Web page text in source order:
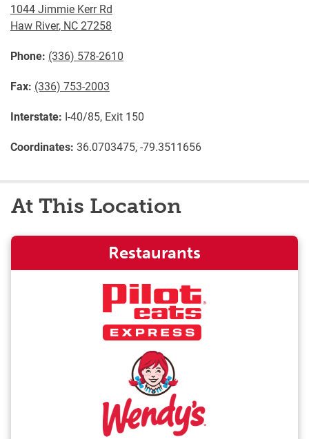
1044 Jimmie Kerr Rd
Haw River, NC 27258
Phone: (336) 578-2610
Fax: (336) 753-2003
Interstate: I-40/85, Exit 150
Coordinates: 36.0703475, -79.3511656
At This Location
Restaurants